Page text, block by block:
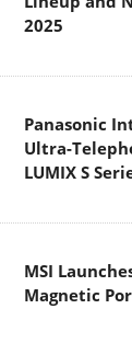
2025
Panasonic
Ultra-
LUMIX S
MSI
Magnetic